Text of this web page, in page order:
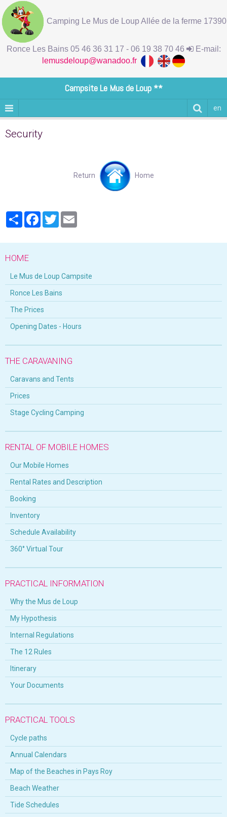
Camping Le Mus de Loup Allée de la ferme 17390
Ronce Les Bains 05 46 36 31 17 - 06 19 38 70 46
E-mail:
lemusdeloup@wanadoo.fr
Campsite Le Mus de Loup **
en
Security
Return Home
PartagerFacebook
Twitter
HOME
Le Mus de Loup Campsite
Ronce Les Bains
The Prices
Opening Dates - Hours
THE CARAVANING
Caravans and Tents
Prices
Stage Cycling Camping
RENTAL OF MOBILE HOMES
Our Mobile Homes
Rental Rates and Description
Booking
Inventory
Schedule Availability
360° Virtual Tour
PRACTICAL INFORMATION
Why the Mus de Loup
My Hypothesis
Internal Regulations
The 12 Rules
Itinerary
Your Documents
PRACTICAL TOOLS
Cycle paths
Annual Calendars
Map of the Beaches in Pays Roy
Beach Weather
Tide Schedules